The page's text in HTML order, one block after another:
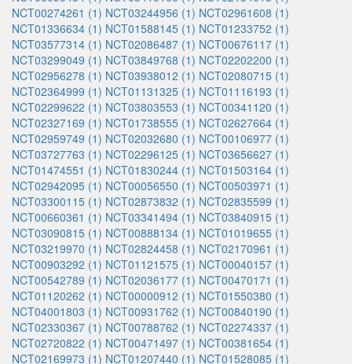
NCT00274261 (1) NCT03244956 (1) NCT02961608 (1)
NCT01336634 (1) NCT01588145 (1) NCT01233752 (1)
NCT03577314 (1) NCT02086487 (1) NCT00676117 (1)
NCT03299049 (1) NCT03849768 (1) NCT02202200 (1)
NCT02956278 (1) NCT03938012 (1) NCT02080715 (1)
NCT02364999 (1) NCT01131325 (1) NCT01116193 (1)
NCT02299622 (1) NCT03803553 (1) NCT00341120 (1)
NCT02327169 (1) NCT01738555 (1) NCT02627664 (1)
NCT02959749 (1) NCT02032680 (1) NCT00106977 (1)
NCT03727763 (1) NCT02296125 (1) NCT03656627 (1)
NCT01474551 (1) NCT01830244 (1) NCT01503164 (1)
NCT02942095 (1) NCT00056550 (1) NCT00503971 (1)
NCT03300115 (1) NCT02873832 (1) NCT02835599 (1)
NCT00660361 (1) NCT03341494 (1) NCT03840915 (1)
NCT03090815 (1) NCT00888134 (1) NCT01019655 (1)
NCT03219970 (1) NCT02824458 (1) NCT02170961 (1)
NCT00903292 (1) NCT01121575 (1) NCT00040157 (1)
NCT00542789 (1) NCT02036177 (1) NCT00470171 (1)
NCT01120262 (1) NCT00000912 (1) NCT01550380 (1)
NCT04001803 (1) NCT00931762 (1) NCT00840190 (1)
NCT02330367 (1) NCT00788762 (1) NCT02274337 (1)
NCT02720822 (1) NCT00471497 (1) NCT00381654 (1)
NCT02169973 (1) NCT01207440 (1) NCT01528085 (1)